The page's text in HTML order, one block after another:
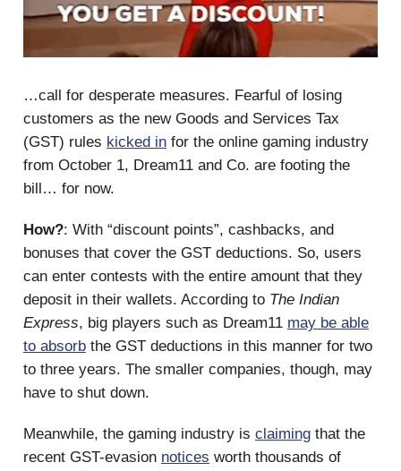
…call for desperate measures. Fearful of losing
customers as the new Goods and Services Tax
(GST) rules kicked in for the online gaming industry
from October 1, Dream11 and Co. are footing the
bill… for now.
How?: With “discount points”, cashbacks, and
bonuses that cover the GST deductions. So, users
can enter contests with the entire amount that they
deposit in their wallets. According to The Indian
Express, big players such as Dream11 may be able
to absorb the GST deductions in this manner for two
to three years. The smaller companies, though, may
have to shut down.
Meanwhile, the gaming industry is claiming that the
recent GST-evasion notices worth thousands of